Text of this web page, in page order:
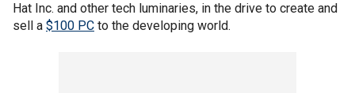
Hat Inc. and other tech luminaries, in the drive to create and
sell a $100 PC to the developing world.